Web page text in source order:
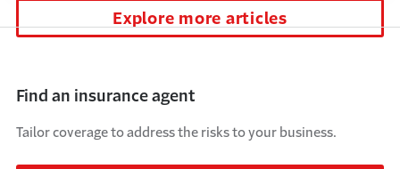
Explore more articles
Find an insurance agent
Tailor coverage to address the risks to your business.